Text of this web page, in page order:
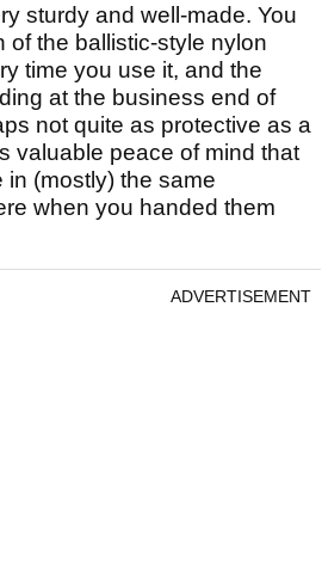
sturdy and well-made. You
of the ballistic-style nylon
time you use it, and the
at the business end of
not quite as protective as a
valuable peace of mind that
in (mostly) the same
when you handed them
ADVERTISEMENT